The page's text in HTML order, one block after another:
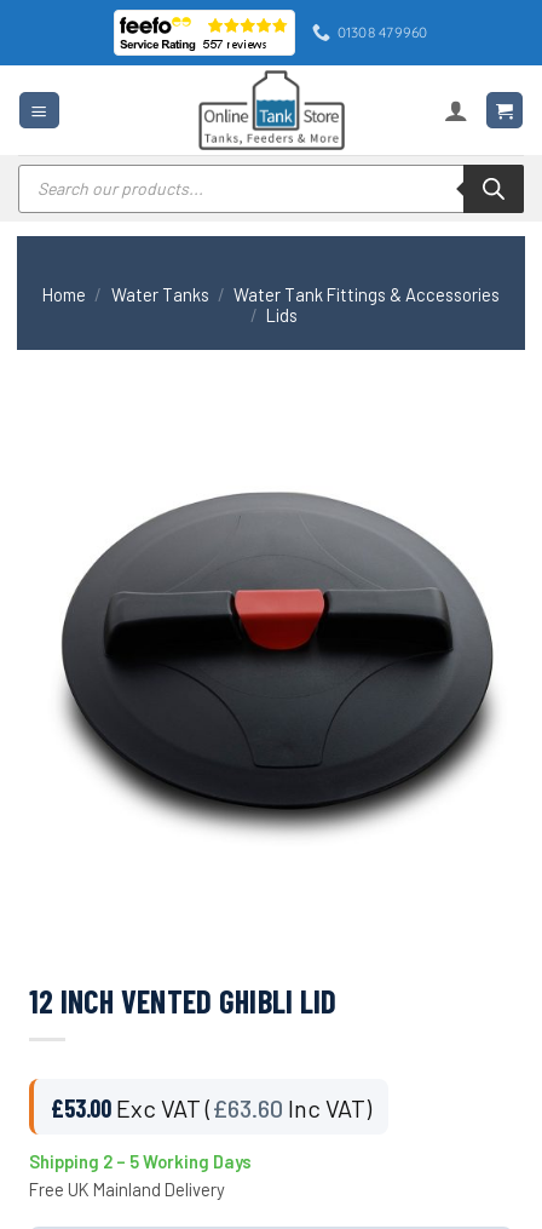
content
01308 479960
Products
search
Home / Water Tanks / Water Tank Fittings & Accessories
/ Lids
12 INCH VENTED GHIBLI LID
£53.00 Exc VAT (£63.60 Inc VAT)
Shipping 2 – 5 Working Days
Free UK Mainland Delivery